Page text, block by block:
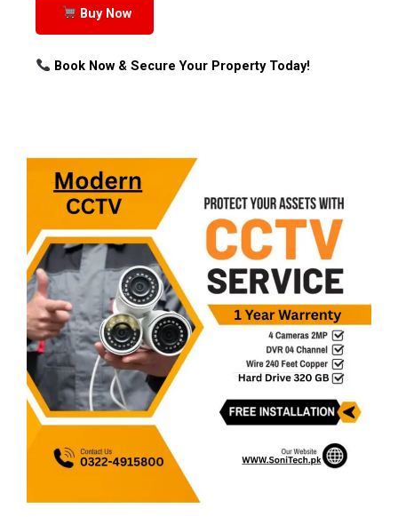
Buy Now
Book Now & Secure Your Property Today!